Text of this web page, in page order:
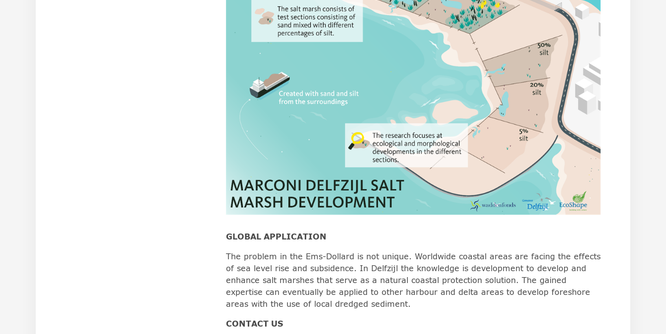
GLOBAL APPLICATION
The problem in the Ems-Dollard is not unique. Worldwide coastal areas are facing the effects
of sea level rise and subsidence. In Delfzijl the knowledge is development to develop and
enhance salt marshes that serve as a natural coastal protection solution. The gained
expertise can eventually be applied to other harbour and delta areas to develop foreshore
areas with the use of local dredged sediment.
CONTACT US